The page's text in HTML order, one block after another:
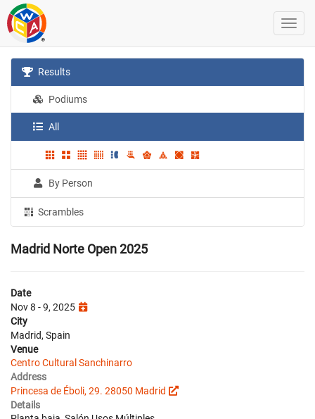
Results
Podiums
All
By Person
Scrambles
Madrid Norte Open 2025
Date
Nov 8 - 9, 2025
City
Madrid, Spain
Venue
Centro Cultural Sanchinarro
Address
Princesa de Éboli, 29. 28050 Madrid
Details